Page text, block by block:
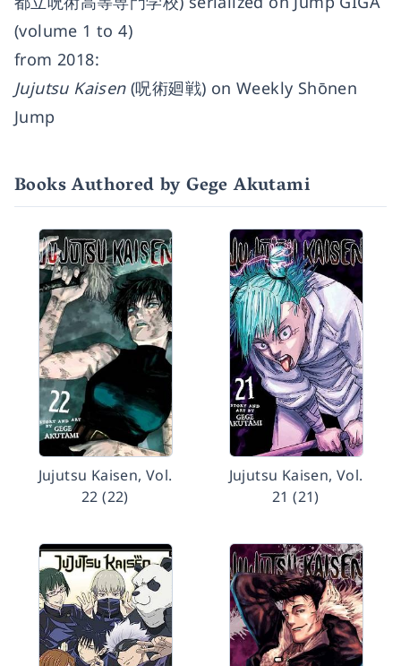
(volume 1 to 4)
from 2018:
Jujutsu Kaisen(呪術廻戦) on Weekly Shōnen
Jump
Books Authored by Gege Akutami
Jujutsu Kaisen, Vol.
22 (22)
Jujutsu Kaisen, Vol.
21 (21)